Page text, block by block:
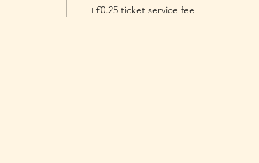
+£0.25 ticket service fee